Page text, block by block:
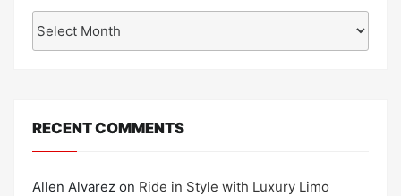
RECENT COMMENTS
Allen Alvarez on Ride in Style with Luxury Limo